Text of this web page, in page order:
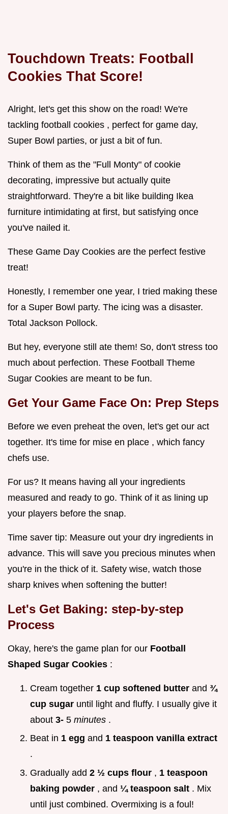
Touchdown Treats: Football
Cookies That Score!
Alright, let's get this show on the road! We're
tackling football cookies , perfect for game day,
Super Bowl parties, or just a bit of fun.
Think of them as the "Full Monty" of cookie
decorating, impressive but actually quite
straightforward. They're a bit like building Ikea
furniture intimidating at first, but satisfying once
you've nailed it.
These Game Day Cookies are the perfect festive
treat!
Honestly, I remember one year, I tried making these
for a Super Bowl party. The icing was a disaster.
Total Jackson Pollock.
But hey, everyone still ate them! So, don't stress too
much about perfection. These Football Theme
Sugar Cookies are meant to be fun.
Get Your Game Face On: Prep Steps
Before we even preheat the oven, let's get our act
together. It's time for mise en place , which fancy
chefs use.
For us? It means having all your ingredients
measured and ready to go. Think of it as lining up
your players before the snap.
Time saver tip: Measure out your dry ingredients in
advance. This will save you precious minutes when
you're in the thick of it. Safety wise, watch those
sharp knives when softening the butter!
Let's Get Baking: step-by-step
Process
Okay, here's the game plan for our Football
Shaped Sugar Cookies :
Cream together 1 cup softened butter and ¾
cup sugar until light and fluffy. I usually give it
about 3- 5 minutes .
Beat in 1 egg and 1 teaspoon vanilla extract
.
Gradually add 2 ½ cups flour , 1 teaspoon
baking powder , and ¼ teaspoon salt . Mix
until just combined. Overmixing is a foul!